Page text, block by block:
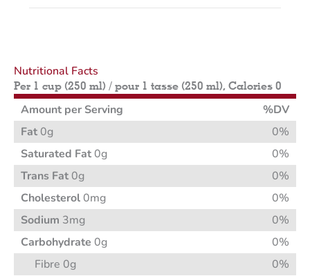
Nutritional Facts
Per 1 cup (250 ml) / pour 1 tasse (250 ml), Calories 0
Amount per Serving
%DV
Fat 0g
0%
Saturated Fat 0g
0%
Trans Fat 0g
0%
Cholesterol 0mg
0%
Sodium 3mg
0%
Carbohydrate 0g
0%
Fibre 0g
0%